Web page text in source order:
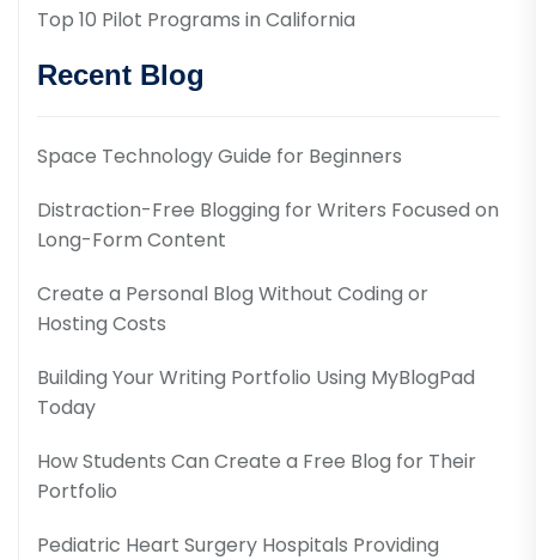
Top 10 Pilot Programs in California
Recent Blog
Space Technology Guide for Beginners
Distraction-Free Blogging for Writers Focused on
Long-Form Content
Create a Personal Blog Without Coding or
Hosting Costs
Building Your Writing Portfolio Using MyBlogPad
Today
How Students Can Create a Free Blog for Their
Portfolio
Pediatric Heart Surgery Hospitals Providing